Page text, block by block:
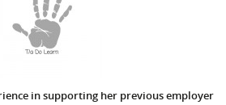
in supporting her previous employer